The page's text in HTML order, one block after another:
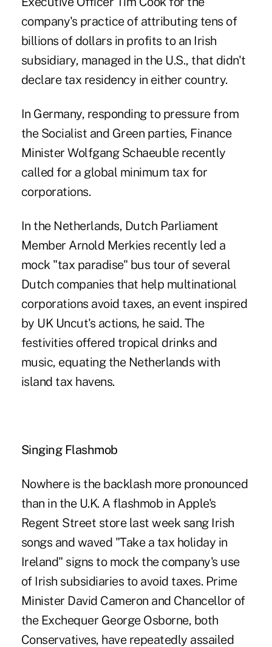
company's practice of attributing tens of
billions of dollars in profits to an Irish
subsidiary, managed in the U.S., that didn't
declare tax residency in either country.
In Germany, responding to pressure from
the Socialist and Green parties, Finance
Minister Wolfgang Schaeuble recently
called for a global minimum tax for
corporations.
In the Netherlands, Dutch Parliament
Member Arnold Merkies recently led a
mock "tax paradise" bus tour of several
Dutch companies that help multinational
corporations avoid taxes, an event inspired
by UK Uncut's actions, he said. The
festivities offered tropical drinks and
music, equating the Netherlands with
island tax havens.
Singing Flashmob
Nowhere is the backlash more pronounced
than in the U.K. A flashmob in Apple's
Regent Street store last week sang Irish
songs and waved "Take a tax holiday in
Ireland" signs to mock the company's use
of Irish subsidiaries to avoid taxes. Prime
Minister David Cameron and Chancellor of
the Exchequer George Osborne, both
Conservatives, have repeatedly assailed